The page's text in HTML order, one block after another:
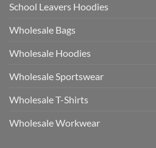
School Leavers Hoodies
Wholesale Bags
Wholesale Hoodies
Wholesale Sportswear
Wholesale T-Shirts
Wholesale Workwear